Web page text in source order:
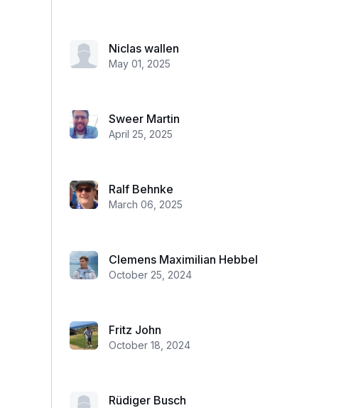
Niclas wallen
May 01, 2025
Sweer Martin
April 25, 2025
Ralf Behnke
March 06, 2025
Clemens Maximilian Hebbel
October 25, 2024
Fritz John
October 18, 2024
Rüdiger Busch